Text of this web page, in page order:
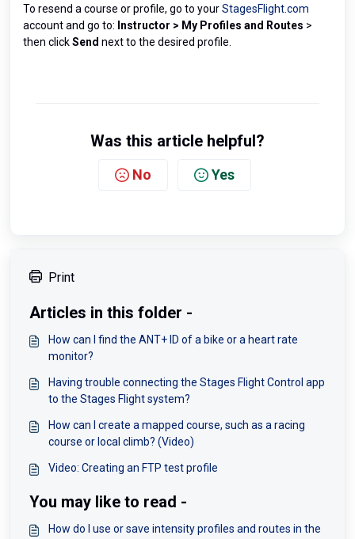
To resend a course or profile, go to yourStagesFlight.com
account and go to: Instructor > My Profiles and Routes >
then clickSend next to the desired profile.
Was this article helpful?
No Yes
Print
Articles in this folder -
How can I find the ANT+ ID of a bike or a heart rate
monitor?
Having trouble connecting the Stages Flight Control app
to the Stages Flight system?
How can I create a mapped course, such as a racing
course or local climb? (Video)
Video: Creating an FTP test profile
You may like to read -
How do I use or save intensity profiles and routes in the